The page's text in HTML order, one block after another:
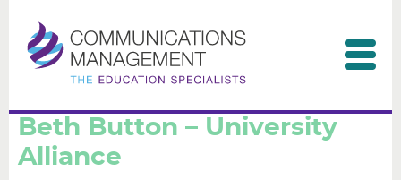
Home
Our clients
Beth Button – University
Alliance